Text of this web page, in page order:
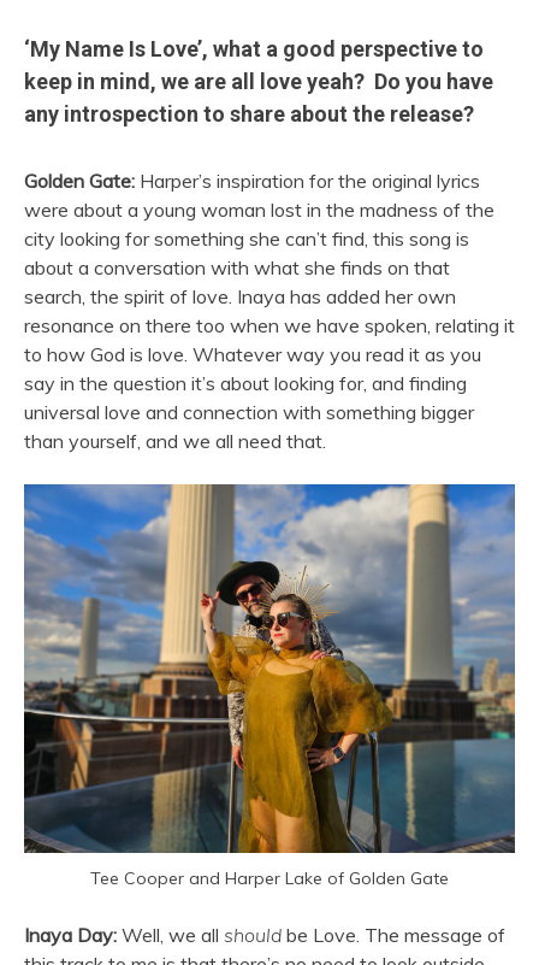
‘My Name Is Love’, what a good perspective to
keep in mind, we are all love yeah? Do you have
any introspection to share about the release?
Golden Gate: Harper’s inspiration for the original lyrics
were about a young woman lost in the madness of the
city looking for something she can’t find, this song is
about a conversation with what she finds on that
search, the spirit of love. Inaya has added her own
resonance on there too when we have spoken, relating it
to how God is love. Whatever way you read it as you
say in the question it’s about looking for, and finding
universal love and connection with something bigger
than yourself, and we all need that.
Tee Cooper and Harper Lake of Golden Gate
Inaya Day: Well, we all should be Love. The message of